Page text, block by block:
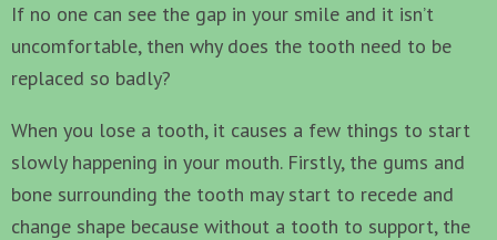
If no one can see the gap in your smile and it isn’t
uncomfortable, then why does the tooth need to be
replaced so badly?
When you lose a tooth, it causes a few things to start
slowly happening in your mouth. Firstly, the gums and
bone surrounding the tooth may start to recede and
change shape because without a tooth to support, the